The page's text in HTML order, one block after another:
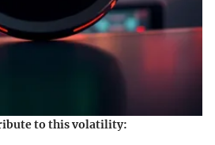
to this volatility: